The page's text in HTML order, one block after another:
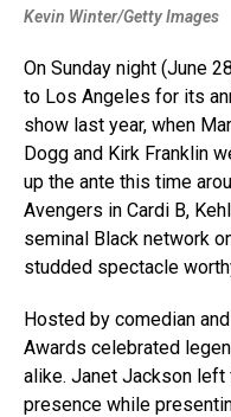
Kevin Winter/Getty Images
On Sunday night (June
to Los Angeles for its
show last year, when
Dogg and Kirk Franklin
up the ante this time
Avengers in Cardi B,
seminal Black network
studded spectacle
Hosted by comedian
Awards celebrated
alike. Janet Jackson
presence while